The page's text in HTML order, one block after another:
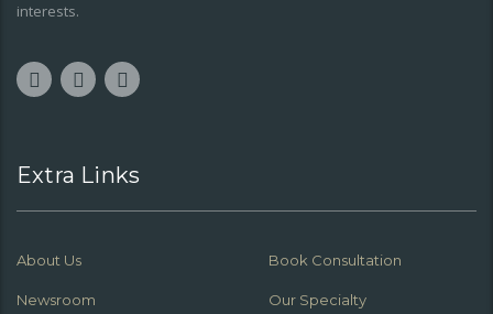
interests.
Extra Links
About Us Book Consultation
Newsroom Our Specialty